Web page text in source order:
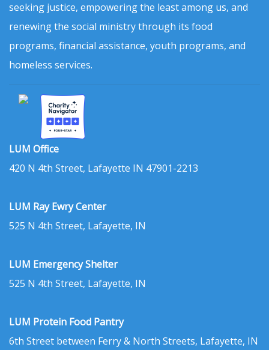
seeking justice, empowering the least among us, and
renewing the social ministry through its food
programs, financial assistance, youth programs, and
homeless services.
LUM Office
420 N 4th Street, Lafayette IN 47901-2213
LUM Ray Ewry Center
525 N 4th Street, Lafayette, IN
LUM Emergency Shelter
525 N 4th Street, Lafayette, IN
LUM Protein Food Pantry
6th Street between Ferry & North Streets, Lafayette, IN